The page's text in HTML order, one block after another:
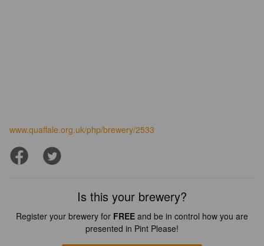
www.quaffale.org.uk/php/brewery/2533
Is this your brewery?
Register your brewery for FREE and be in control how you are
presented in Pint Please!